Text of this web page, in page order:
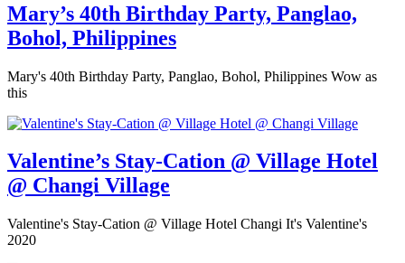
Mary’s 40th Birthday Party, Panglao,
Bohol, Philippines
Mary's 40th Birthday Party, Panglao, Bohol, Philippines Wow as
this
Valentine’s Stay-Cation @ Village Hotel
@ Changi Village
Valentine's Stay-Cation @ Village Hotel Changi It's Valentine's
2020